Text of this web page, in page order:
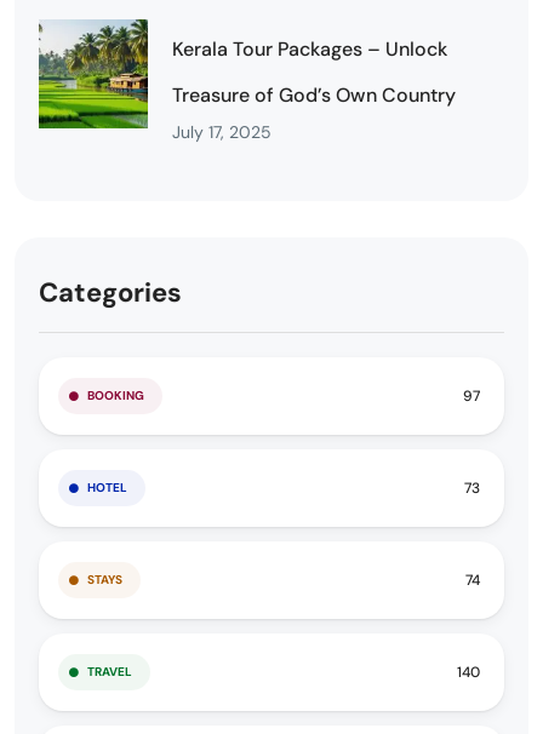
Kerala Tour Packages – Unlock
Treasure of God’s Own Country
July 17, 2025
Categories
BOOKING 97
HOTEL 73
STAYS 74
TRAVEL 140